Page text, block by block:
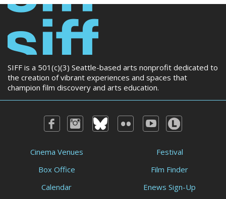
Suburban Fury; and Justin Robert Vinall,
Writer/Director/Producer of Stargazer.
SIFF is a 501(c)(3) Seattle-based arts nonprofit dedicated to
the creation of vibrant experiences and spaces that
champion film discovery and arts education.
Cinema Venues
Box Office
Calendar
Festival
Film Finder
Enews Sign-Up